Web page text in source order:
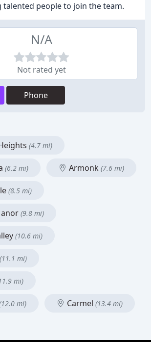
talented people to join the team.
N/A
Not rated yet
Phone
(4.7 mi)
(6.2 mi) Armonk (7.6 mi)
(8.5 mi)
(9.8 mi)
(10.6 mi)
(11.1 mi)
mi)
mi) Carmel (13.4 mi)